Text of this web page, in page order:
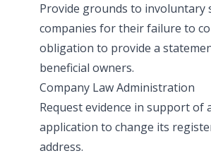
Provide grounds to
companies for their failure to
obligation to provide a
beneficial owners.
Company Law Administration
Request evidence in support of
application to change its
address.